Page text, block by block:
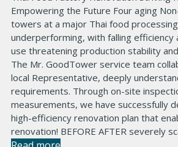
Empowering the Future Four aging
towers at a major Thai food
underperforming, with falling efficiency
use threatening production stability
The Mr. GoodTower service team
local Representative, deeply
requirements. Through on-site
measurements, we have successfully
high-efficiency renovation plan that
renovation! BEFORE AFTER severely